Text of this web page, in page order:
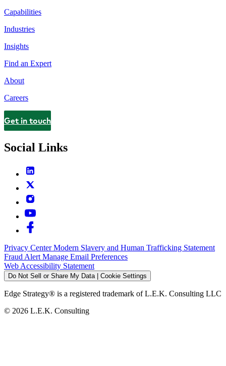
Capabilities
Industries
Insights
Find an Expert
About
Careers
Contact
Get in touch
Social Links
Privacy CenterModern Slavery and Human Trafficking Statement
Fraud Alert Manage Email Preferences
Web Accessibility Statement
Do Not Sell or Share My Data | Cookie Settings
Edge Strategy® is a registered trademark of L.E.K. Consulting LLC
© 2026 L.E.K. Consulting